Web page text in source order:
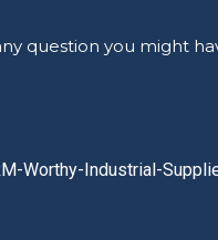
question you might
Worthy-Industrial-